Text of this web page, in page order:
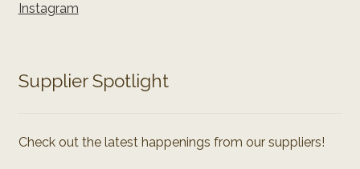
Instagram
Supplier Spotlight
Check out the latest happenings from our suppliers!